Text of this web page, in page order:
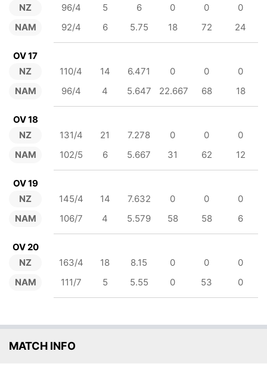
NZ
NAM
96/4 5 6 0 0
0
92/4
6 5.75 18 72 24
OV 17
NZ
NAM
110/4 14 6.471 0 0
0
96/4
4 5.647 22.667 68 18
OV 18
NZ
NAM
131/4 21 7.278 0 0
0
102/5
6 5.667 31 62 12
OV 19
NZ
NAM
145/4 14 7.632 0 0
0
106/7
4 5.579 58 58 6
OV 20
NZ
NAM
163/4 18 8.15 0 0
0
111/7
5 5.55 0 53 0
MATCH INFO